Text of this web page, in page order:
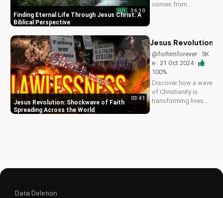
Finding Eternal Life Through Jesus Christ: A
Biblical Perspective
HD 36:10
comes from
deeper relationship
scripture and faith.
Jesus Revolution: Shockwave of Faith
Spreading Across the World
03:41
Jesus Revolution:
@forhimforever · 5K
e · 21 Oct 2024 ·
100%
Discover how a wave
of Christianity is
transforming lives
Data Deletion